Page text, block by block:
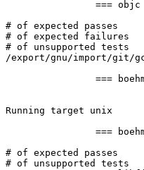
# of expected passes		2988
# of expected failures		6
# of unsupported tests		74
/export/gnu/import/git/
Running target unix
# of expected passes		12
# of unsupported tests		1